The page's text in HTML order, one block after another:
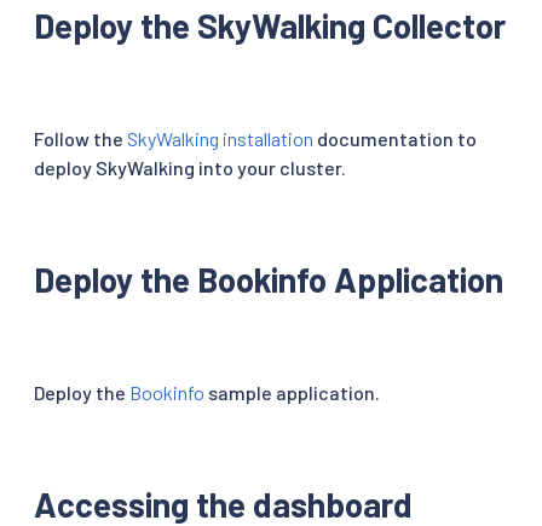
Deploy the SkyWalking Collector
Follow the SkyWalking installation documentation to
deploy SkyWalking into your cluster.
Deploy the Bookinfo Application
Deploy the Bookinfo sample application.
Accessing the dashboard